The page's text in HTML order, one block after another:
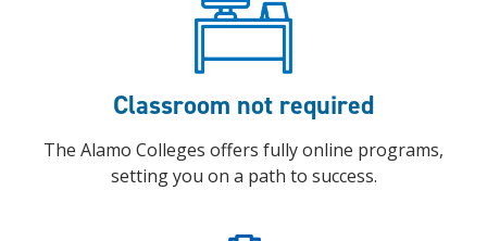
Classroom not required
The Alamo Colleges offers fully online programs,
setting you on a path to success.